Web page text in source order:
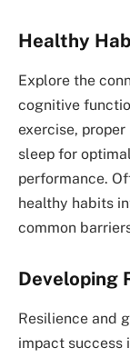
Healthy
Explore the
cognitive
exercise,
sleep for
performance.
healthy habits
common
Developing
Resilience and
impact success